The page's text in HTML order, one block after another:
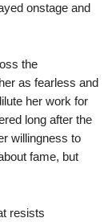
onstage and
the
as fearless and
her work for
long after the
willingness to
fame, but
resists